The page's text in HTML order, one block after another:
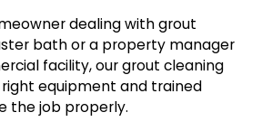
dealing with grout
bath or a property manager
facility, our grout cleaning
equipment and trained
the job properly.